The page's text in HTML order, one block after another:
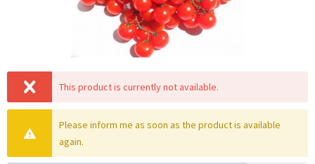
This product is currently not available.
Please inform me as soon as the product is available
again.